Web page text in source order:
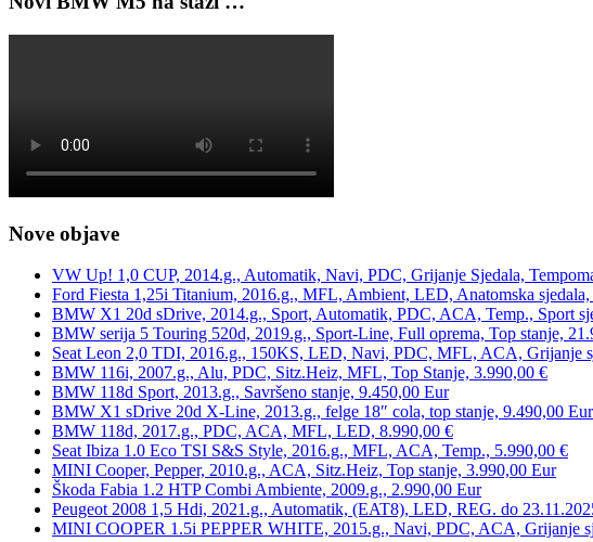
Nove objave
VW Up! 1,0 CUP, 2014.g., Automatik, Navi, PDC, Grijanje Sjedala,
Ford Fiesta 1,25i Titanium, 2016.g., MFL, Ambient, LED, Anatomska
BMW X1 20d sDrive, 2014.g., Sport, Automatik, PDC, ACA, Temp., Sport
BMW serija 5 Touring 520d, 2019.g., Sport-Line, Full oprema, Top stanje,
Seat Leon 2,0 TDI, 2016.g., 150KS, LED, Navi, PDC, MFL, ACA, Grijanje
BMW 116i, 2007.g., Alu, PDC, Sitz.Heiz, MFL, Top Stanje, 3.990,00 €
BMW 118d Sport, 2013.g., Savršeno stanje, 9.450,00 Eur
BMW X1 sDrive 20d X-Line, 2013.g., felge 18″ cola, top stanje, 9.490,00 Eur
BMW 118d, 2017.g., PDC, ACA, MFL, LED, 8.990,00 €
Seat Ibiza 1.0 Eco TSI S&S Style, 2016.g., MFL, ACA, Temp., 5.990,00 €
MINI Cooper, Pepper, 2010.g., ACA, Sitz.Heiz, Top stanje, 3.990,00 Eur
Škoda Fabia 1.2 HTP Combi Ambiente, 2009.g., 2.990,00 Eur
Peugeot 2008 1,5 Hdi, 2021.g., Automatik, (EAT8), LED, REG. do
MINI COOPER 1.5i PEPPER WHITE, 2015.g., Navi, PDC, ACA, Grijanje